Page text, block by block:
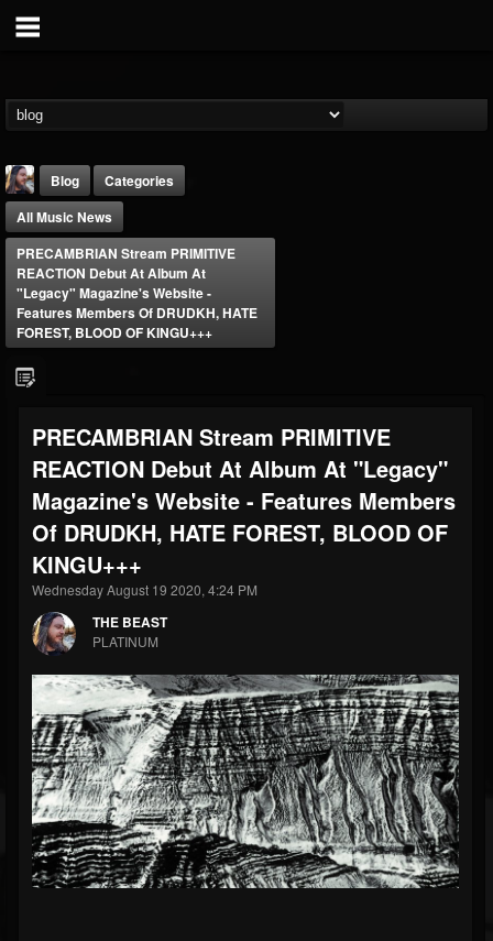
THE BEAST
203493 202955 41905
Blog
Categories
All Music News
PRECAMBRIAN Stream PRIMITIVE
REACTION Debut At Album At
"Legacy" Magazine's Website -
Features Members Of DRUDKH, HATE
FOREST, BLOOD OF KINGU+++
PRECAMBRIAN Stream PRIMITIVE
REACTION Debut At Album At "Legacy"
Magazine's Website - Features Members
Of DRUDKH, HATE FOREST, BLOOD OF
KINGU+++
Wednesday August 19 2020, 4:24 PM
THE BEAST
PLATINUM